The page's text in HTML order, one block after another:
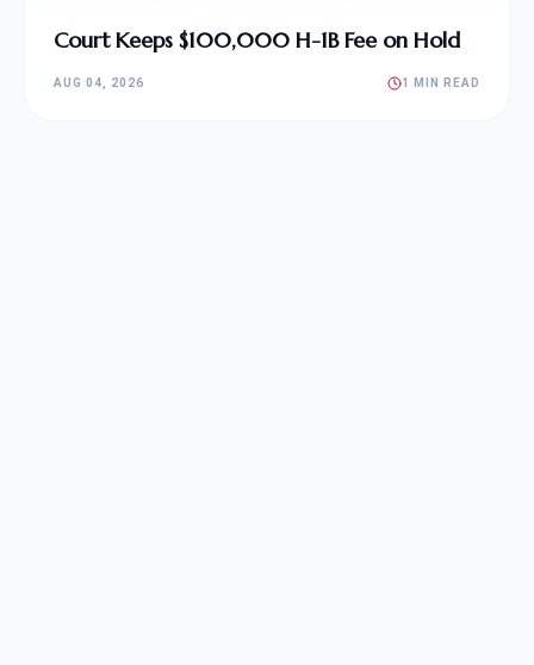
Court Keeps $100,000 H-1B Fee on Hold
AUG 04, 2026 1 MIN READ